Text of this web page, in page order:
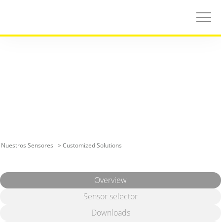
Nuestros Sensores > Customized Solutions
Overview
Sensor selector
Downloads